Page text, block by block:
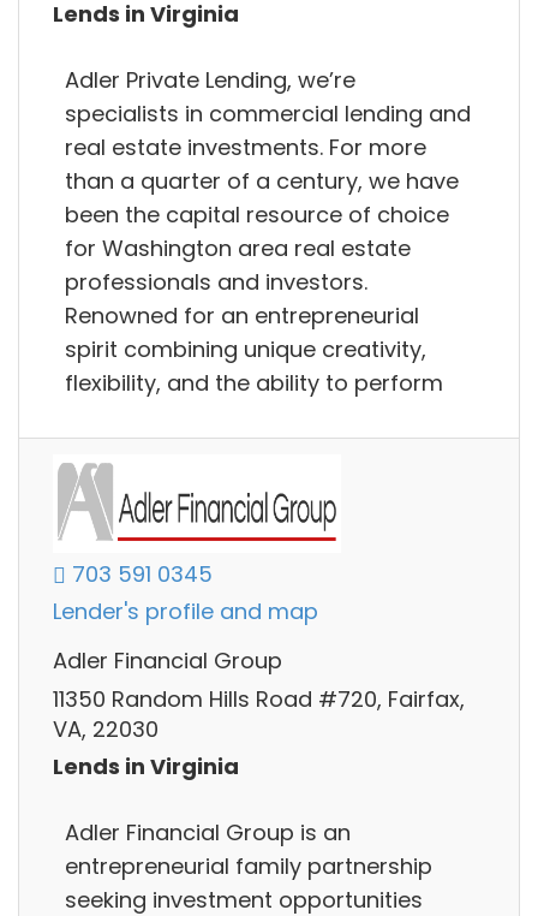
Lends in Virginia
Adler Private Lending, we’re
specialists in commercial lending and
real estate investments. For more
than a quarter of a century, we have
been the capital resource of choice
for Washington area real estate
professionals and investors.
Renowned for an entrepreneurial
spirit combining unique creativity,
flexibility, and the ability to perform
703 591 0345
Lender's profile and map
Adler Financial Group
11350 Random Hills Road #720, Fairfax,
VA, 22030
Lends in Virginia
Adler Financial Group is an
entrepreneurial family partnership
seeking investment opportunities